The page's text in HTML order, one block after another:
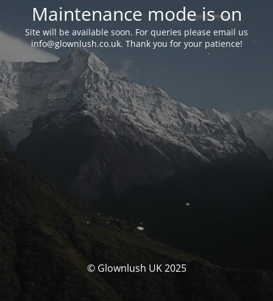
Maintenance mode is on
Site will be available soon. For queries please email us
info@glownlush.co.uk. Thank you for your patience!
© Glownlush UK 2025